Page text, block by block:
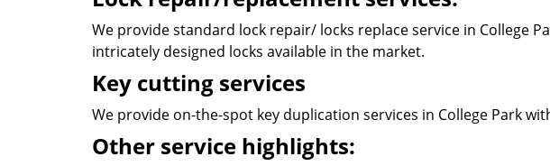
We provide standard lock repair/ locks replace service in College
intricately designed locks available in the market.
Key cutting services
We provide on-the-spot key duplication services in College Park
Other service highlights: